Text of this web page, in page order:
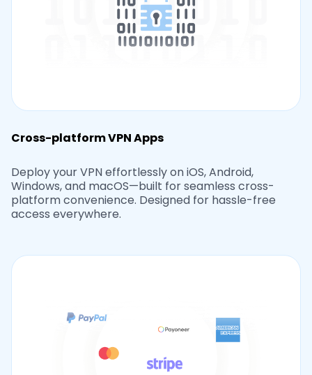
Cross-platform VPN Apps
Deploy your VPN effortlessly on iOS, Android,
Windows, and macOS—built for seamless cross-
platform convenience. Designed for hassle-free
access everywhere.